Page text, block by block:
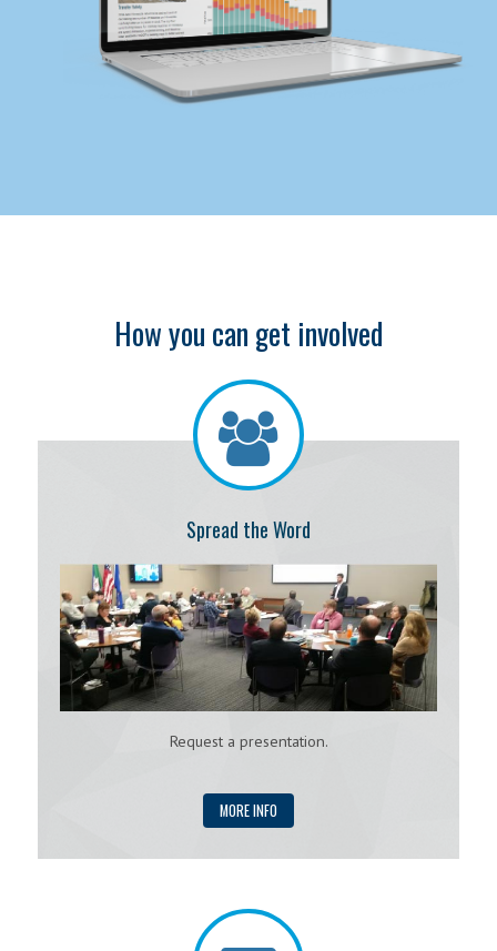
How you can get involved
Spread the Word
Request a presentation.
MORE INFO